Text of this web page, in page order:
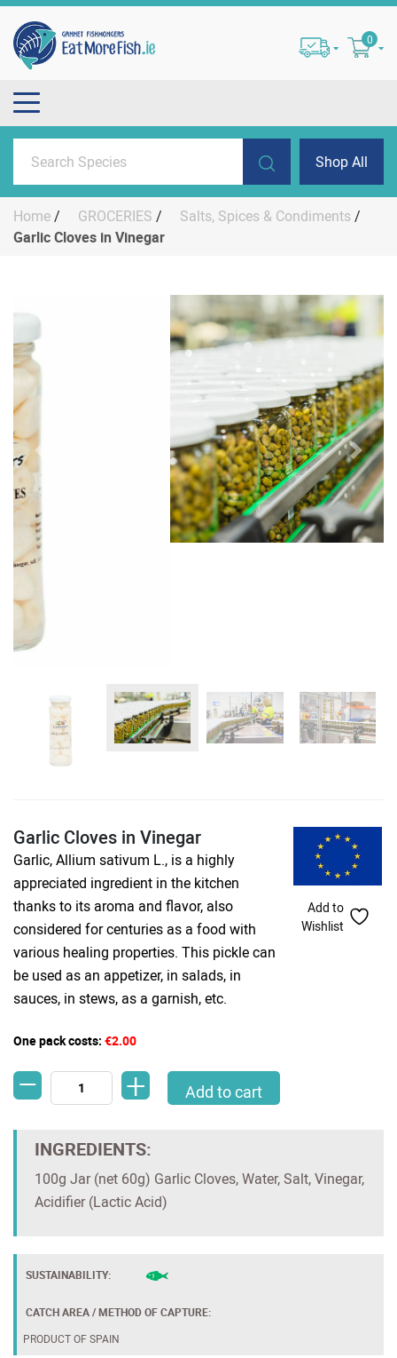
0
Shop All
Home/ GROCERIES / Salts, Spices & Condiments/
Garlic Cloves in Vinegar
Garlic Cloves in Vinegar
Garlic, Allium sativum L., is a highly
appreciated ingredient in the kitchen
thanks to its aroma and flavor, also
considered for centuries as a food with
various healing properties. This pickle can
be used as an appetizer, in salads, in
sauces, in stews, as a garnish, etc.
Add to
Wishlist
One pack costs: €2.00
-Garlic Cloves in Vinegar quantity
+ Add to cart
INGREDIENTS:
100g Jar (net 60g) Garlic Cloves, Water, Salt, Vinegar,
Acidifier (Lactic Acid)
SUSTAINABILITY:
CATCH AREA / METHOD OF CAPTURE:
PRODUCT OF SPAIN